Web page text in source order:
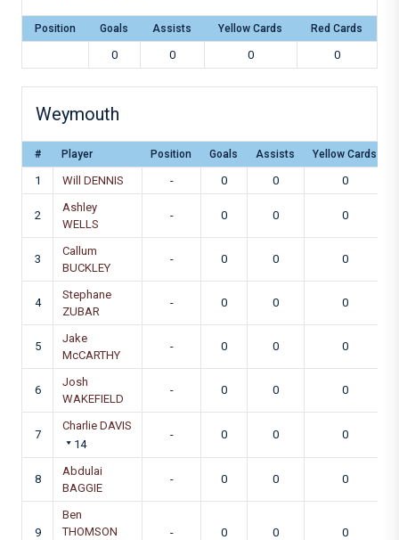
Position Goals Assists Yellow Cards Red Cards
0 0 0 0
Weymouth
# Player Position Goals Assists Yellow Cards
1 Will DENNIS - 0 0 0
2
Ashley
WELLS
- 0 0 0
3
Callum
BUCKLEY
- 0 0 0
4
Stephane
ZUBAR
- 0 0 0
5
Jake
McCARTHY
- 0 0 0
6
Josh
WAKEFIELD
- 0 0 0
7
Charlie DAVIS
14
- 0 0 0
8
Abdulai
BAGGIE
- 0 0 0
9
Ben
THOMSON
- 0 0 0